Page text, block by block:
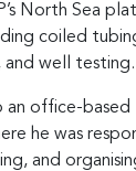
North Sea
coiled
and well testing.
an office-based
he was
and